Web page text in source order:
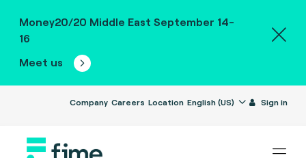
Money20/20 Middle East September 14-
16
Meet us
Company Careers Location English (US) Sign in